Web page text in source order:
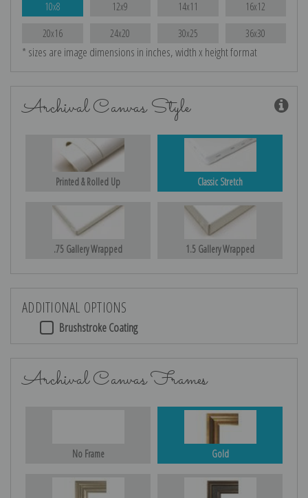
10x8 12x9 14x11 16x12
20x16 24x20 30x25 36x30
* sizes are image dimensions in inches, width x height format
Archival Canvas Style
Printed & Rolled Up Classic Stretch
.75 Gallery Wrapped 1.5 Gallery Wrapped
ADDITIONAL OPTIONS
Brushstroke Coating
Archival Canvas Frames
No Frame Gold